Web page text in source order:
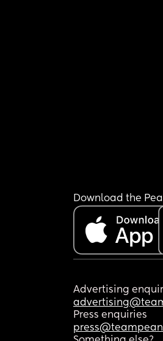
Download the
Advertising
Press enquiries